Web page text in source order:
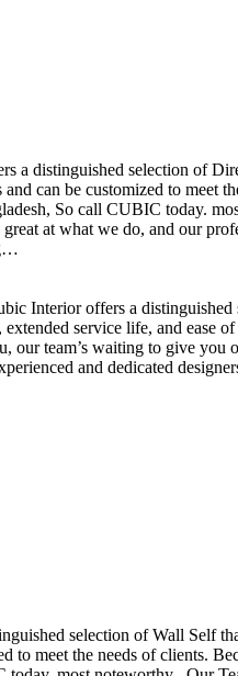
a distinguished selection of
can be customized to
So call CUBIC today.
at what we do, and our
Interior offers a
service life, and
team’s waiting to give
and dedicated
selection of Wall Self
to meet the needs of